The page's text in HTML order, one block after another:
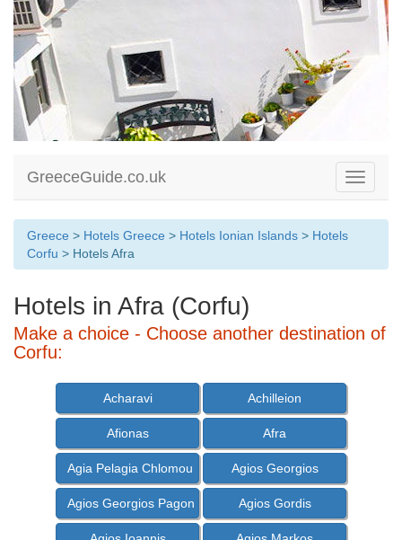
Toggle
GreeceGuide.co.uk
Greece > Hotels Greece > Hotels Ionian Islands > Hotels
Corfu > Hotels Afra
Hotels in Afra (Corfu)
Make a choice - Choose another destination of
Corfu:
Acharavi Achilleion
Afionas Afra
Agia Pelagia Chlomou Agios Georgios
Agios Georgios Pagon Agios Gordis